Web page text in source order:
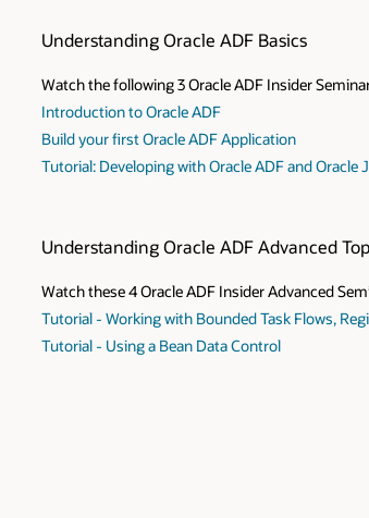
Understanding Oracle ADF Basics
Watch the following 3 Oracle ADF Insider
Introduction to Oracle ADF
Build your first Oracle ADF Application
Tutorial: Developing with Oracle ADF and Oracle
Understanding Oracle ADF Advanced
Watch these 4 Oracle ADF Insider Advanced
Tutorial - Working with Bounded Task Flows,
Tutorial - Using a Bean Data Control